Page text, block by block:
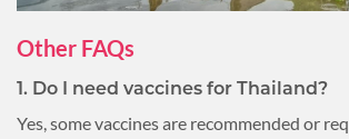
Other FAQs
1. Do I need vaccines for Thailand?
Yes, some vaccines are recommended or